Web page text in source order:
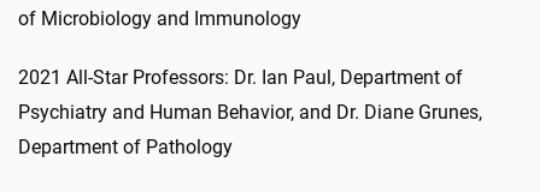
of Microbiology and Immunology
2021 All-Star Professors: Dr. Ian Paul, Department of
Psychiatry and Human Behavior, and Dr. Diane Grunes,
Department of Pathology